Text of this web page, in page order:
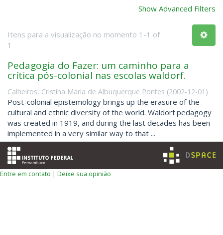
Show Advanced Filters
Itens para a visualização no momento 1-1 of
1
Pedagogia do Fazer: um caminho para a
crítica pós-colonial nas escolas waldorf.
Calheiros, Cristina Maria de Albuquerque Pontes (2002-12-01 )
Post-colonial epistemology brings up the erasure of the
cultural and ethnic diversity of the world. Waldorf pedagogy
was created in 1919, and during the last decades has been
implemented in a very similar way to that ...
Entre em contato | Deixe sua opinião